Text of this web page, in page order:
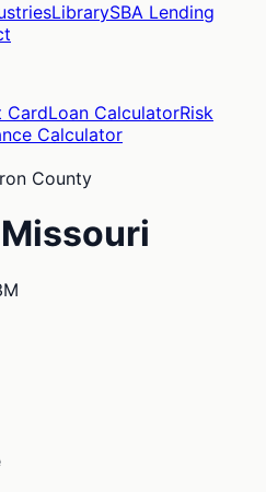
LibrarySBA Lending
CardLoan CalculatorRisk
Calculator
County
Missouri